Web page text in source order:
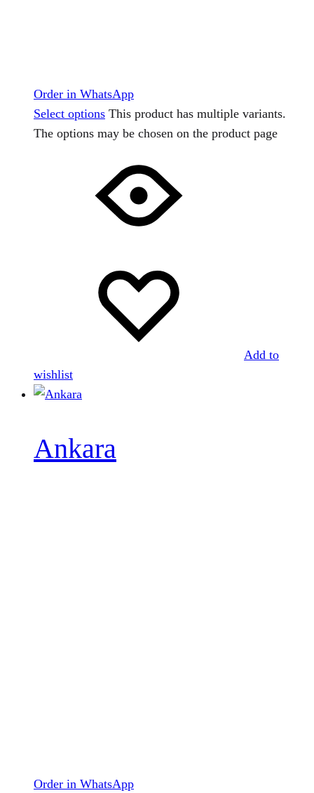
Order in WhatsApp
Select options This product has multiple variants.
The options may be chosen on the product page
Add to
wishlist
Ankara
Order in WhatsApp